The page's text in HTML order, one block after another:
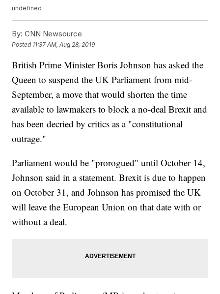
undefined
By: CNN Newsource
Posted 11:37 AM, Aug 28, 2019
British Prime Minister Boris Johnson has asked the
Queen to suspend the UK Parliament from mid-
September, a move that would shorten the time
available to lawmakers to block a no-deal Brexit and
has been decried by critics as a "constitutional
outrage."
Parliament would be "prorogued" until October 14,
Johnson said in a statement. Brexit is due to happen
on October 31, and Johnson has promised the UK
will leave the European Union on that date with or
without a deal.